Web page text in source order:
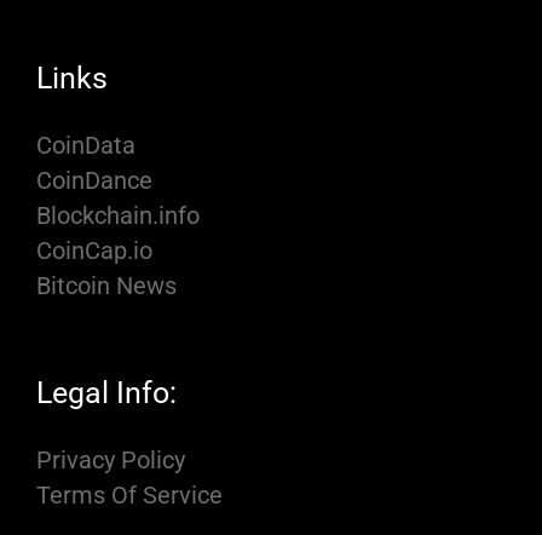
Links
CoinData
CoinDance
Blockchain.info
CoinCap.io
Bitcoin News
Legal Info:
Privacy Policy
Terms Of Service